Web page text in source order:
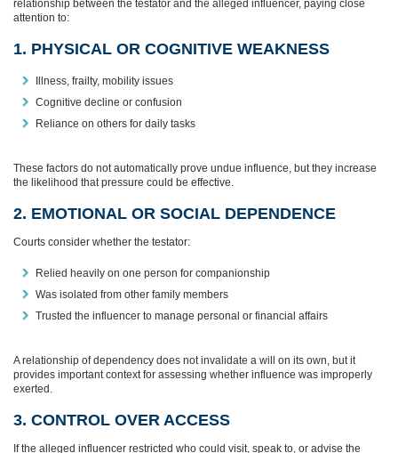
relationship between the testator and the alleged influencer, paying close
attention to:
1. PHYSICAL OR COGNITIVE WEAKNESS
Illness, frailty, mobility issues
Cognitive decline or confusion
Reliance on others for daily tasks
These factors do not automatically prove undue influence, but they increase
the likelihood that pressure could be effective.
2. EMOTIONAL OR SOCIAL DEPENDENCE
Courts consider whether the testator:
Relied heavily on one person for companionship
Was isolated from other family members
Trusted the influencer to manage personal or financial affairs
A relationship of dependency does not invalidate a will on its own, but it
provides important context for assessing whether influence was improperly
exerted.
3. CONTROL OVER ACCESS
If the alleged influencer restricted who could visit, speak to, or advise the